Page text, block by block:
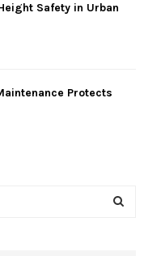
Safety in Urban
Protects